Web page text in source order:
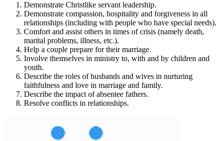
Demonstrate Christlike servant leadership.
Demonstrate compassion, hospitality and forgiveness in all
relationships (including with people who have special needs).
Comfort and assist others in times of crisis (namely death,
marital problems, illness, etc.).
Help a couple prepare for their marriage.
Involve themselves in ministry to, with and by children and
youth.
Describe the roles of husbands and wives in nurturing
faithfulness and love in marriage and family.
Describe the impact of absentee fathers.
Resolve conflicts in relationships.